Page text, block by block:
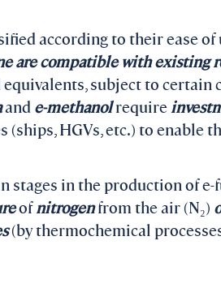
according to their ease of
are compatible with
subject to certain
and e-methanolrequire
(ships, HGVs, etc.) to enable
stages in the production of e-
ofnitrogenfrom the air (N₂)
(by thermochemical